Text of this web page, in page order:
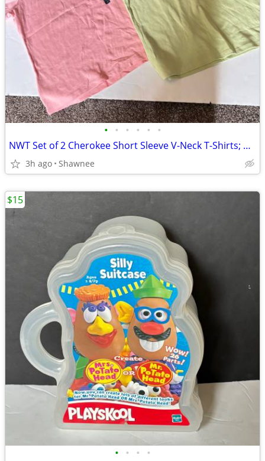
• • • • • •
NWT Set of 2 Cherokee Short Sleeve V-Neck T-Shirts; Pink/Green Large
3h ago Shawnee
• • • •
$15